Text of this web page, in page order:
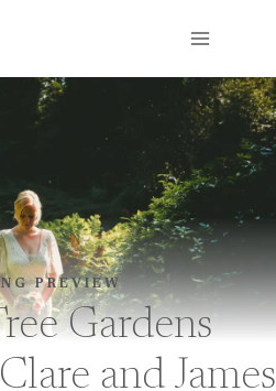
PREVIEW
Gardens
and James